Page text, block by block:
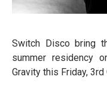
Switch Disco bring
summer residency
Gravity this Friday, 3rd